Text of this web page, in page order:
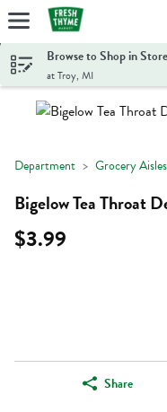
Skip header to page content
Browse to Shop in Store
at Troy, MI
Department Grocery Aisles
Bigelow Tea Throat
$3.99
Share